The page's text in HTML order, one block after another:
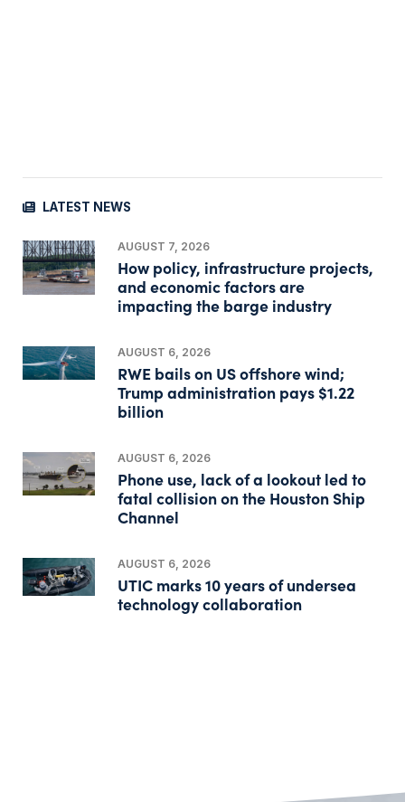
LATEST NEWS
AUGUST 7, 2026
How policy, infrastructure projects,
and economic factors are
impacting the barge industry
AUGUST 6, 2026
RWE bails on US offshore wind;
Trump administration pays $1.22
billion
AUGUST 6, 2026
Phone use, lack of a lookout led to
fatal collision on the Houston Ship
Channel
AUGUST 6, 2026
UTIC marks 10 years of undersea
technology collaboration